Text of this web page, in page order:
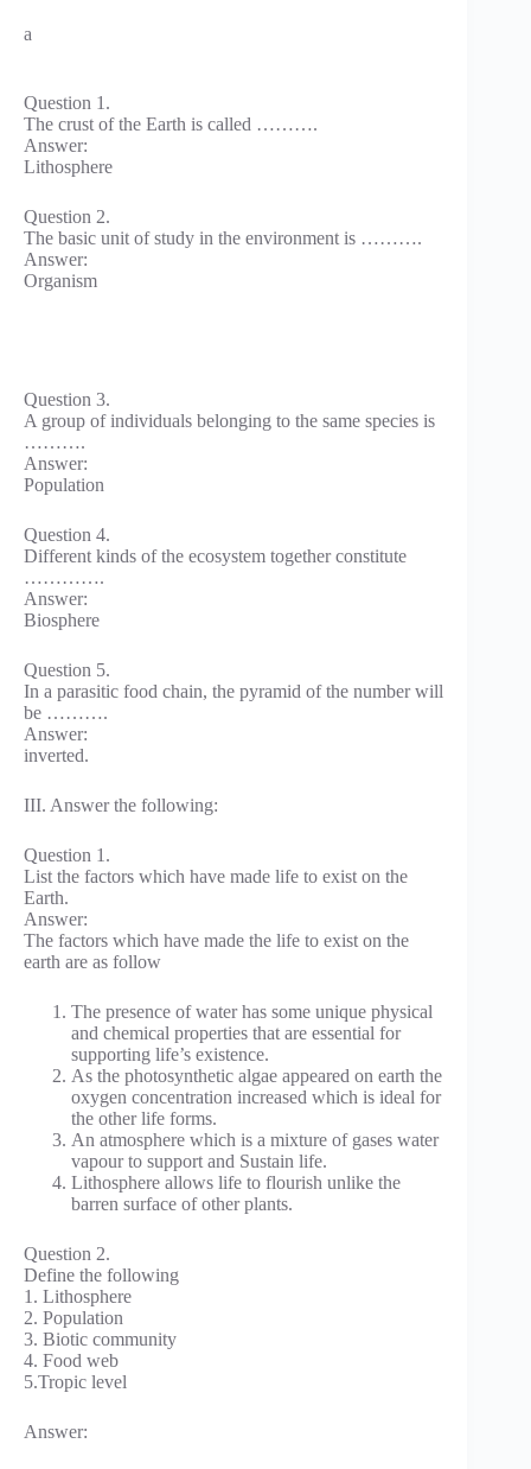
a
Question 1.
The crust of the Earth is called ……….
Answer:
Lithosphere
Question 2.
The basic unit of study in the environment is ……….
Answer:
Organism
Question 3.
A group of individuals belonging to the same species is
……….
Answer:
Population
Question 4.
Different kinds of the ecosystem together constitute
………….
Answer:
Biosphere
Question 5.
In a parasitic food chain, the pyramid of the number will
be ……….
Answer:
inverted.
III. Answer the following:
Question 1.
List the factors which have made life to exist on the
Earth.
Answer:
The factors which have made the life to exist on the
earth are as follow
The presence of water has some unique physical
and chemical properties that are essential for
supporting life’s existence.
As the photosynthetic algae appeared on earth the
oxygen concentration increased which is ideal for
the other life forms.
An atmosphere which is a mixture of gases water
vapour to support and Sustain life.
Lithosphere allows life to flourish unlike the
barren surface of other plants.
Question 2.
Define the following
1. Lithosphere
2. Population
3. Biotic community
4. Food web
5.Tropic level
Answer: